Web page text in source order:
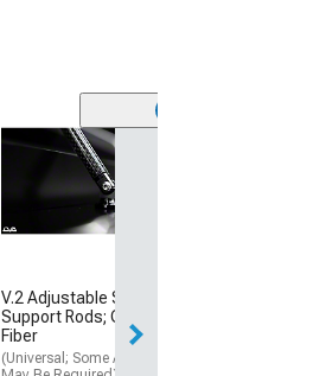
V.2 Adjustable Splitter
Support Rods; Carbon
Fiber
(Universal; Some Adaptation